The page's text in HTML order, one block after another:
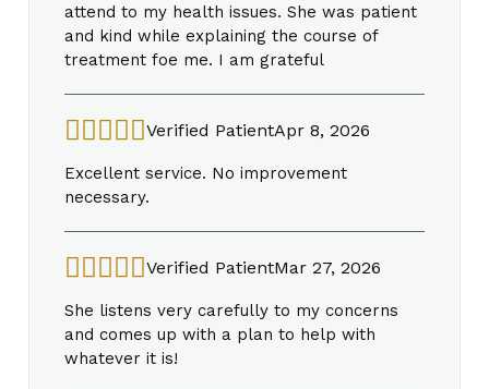
attend to my health issues. She was patient
and kind while explaining the course of
treatment foe me. I am grateful
Verified PatientApr 8, 2026
Excellent service. No improvement
necessary.
Verified PatientMar 27, 2026
She listens very carefully to my concerns
and comes up with a plan to help with
whatever it is!